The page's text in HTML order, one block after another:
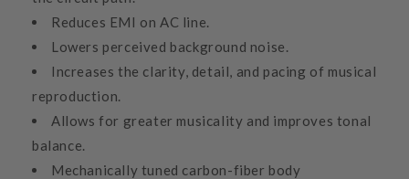
Reduces EMI on AC line.
Lowers perceived background noise.
Increases the clarity, detail, and pacing of musical
reproduction.
Allows for greater musicality and improves tonal
balance.
Mechanically tuned carbon-fiber body